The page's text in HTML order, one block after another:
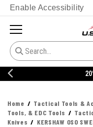
Enable Accessibility
Home Tactical Tools &
Tools, & EDC Tools
Knives
KERSHAW OSO